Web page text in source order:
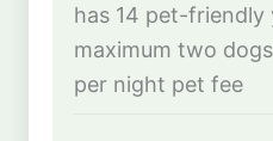
has 14 pet-friendly
maximum two
per night pet fee